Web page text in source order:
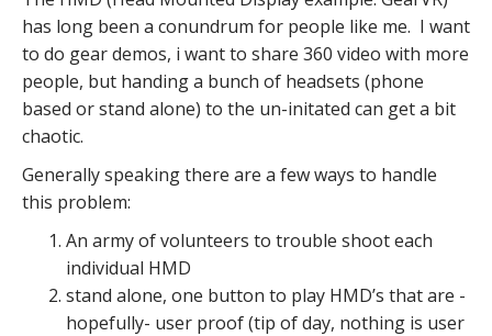
has long been a conundrum for people like me. I want
to do gear demos, i want to share 360 video with more
people, but handing a bunch of headsets (phone
based or stand alone) to the un-initated can get a bit
chaotic.
Generally speaking there are a few ways to handle
this problem:
An army of volunteers to trouble shoot each
individual HMD
stand alone, one button to play HMD’s that are -
hopefully- user proof (tip of day, nothing is user